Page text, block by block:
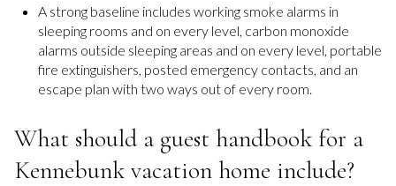
A strong baseline includes working smoke alarms in
sleeping rooms and on every level, carbon monoxide
alarms outside sleeping areas and on every level, portable
fire extinguishers, posted emergency contacts, and an
escape plan with two ways out of every room.
What should a guest handbook for a
Kennebunk vacation home include?